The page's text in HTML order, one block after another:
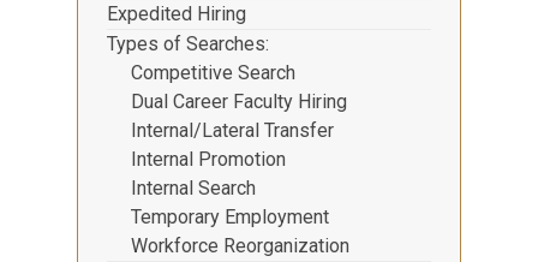
Expedited Hiring
Types of Searches
Competitive Search
Dual Career Faculty Hiring
Internal/Lateral Transfer
Internal Promotion
Internal Search
Temporary Employment
Workforce Reorganization